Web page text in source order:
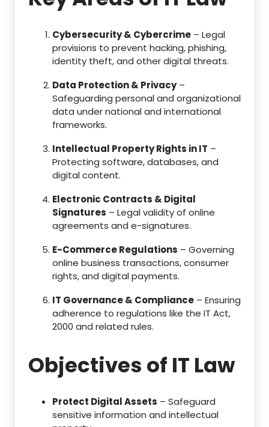
Cybersecurity & Cybercrime – Legal
provisions to prevent hacking, phishing,
identity theft, and other digital threats.
Data Protection & Privacy–
Safeguarding personal and organizational
data under national and international
frameworks.
Intellectual Property Rights in IT –
Protecting software, databases, and
digital content.
Electronic Contracts & Digital
Signatures – Legal validity of online
agreements and e-signatures.
E-Commerce Regulations – Governing
online business transactions, consumer
rights, and digital payments.
IT Governance & Compliance – Ensuring
adherence to regulations like the IT Act,
2000 and related rules.
Objectives of IT Law
Protect Digital Assets – Safeguard
sensitive information and intellectual